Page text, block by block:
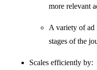
more relevant
A variety of ad
stages of the
Scales efficiently by: